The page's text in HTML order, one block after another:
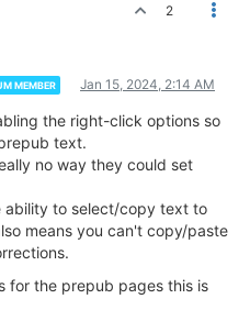
2
MEMBER Jan 15, 2024, 2:14 AM
the right-click options so
text.
no way they could set
ability to select/copy text to
means you can't copy/paste
for the prepub pages this is